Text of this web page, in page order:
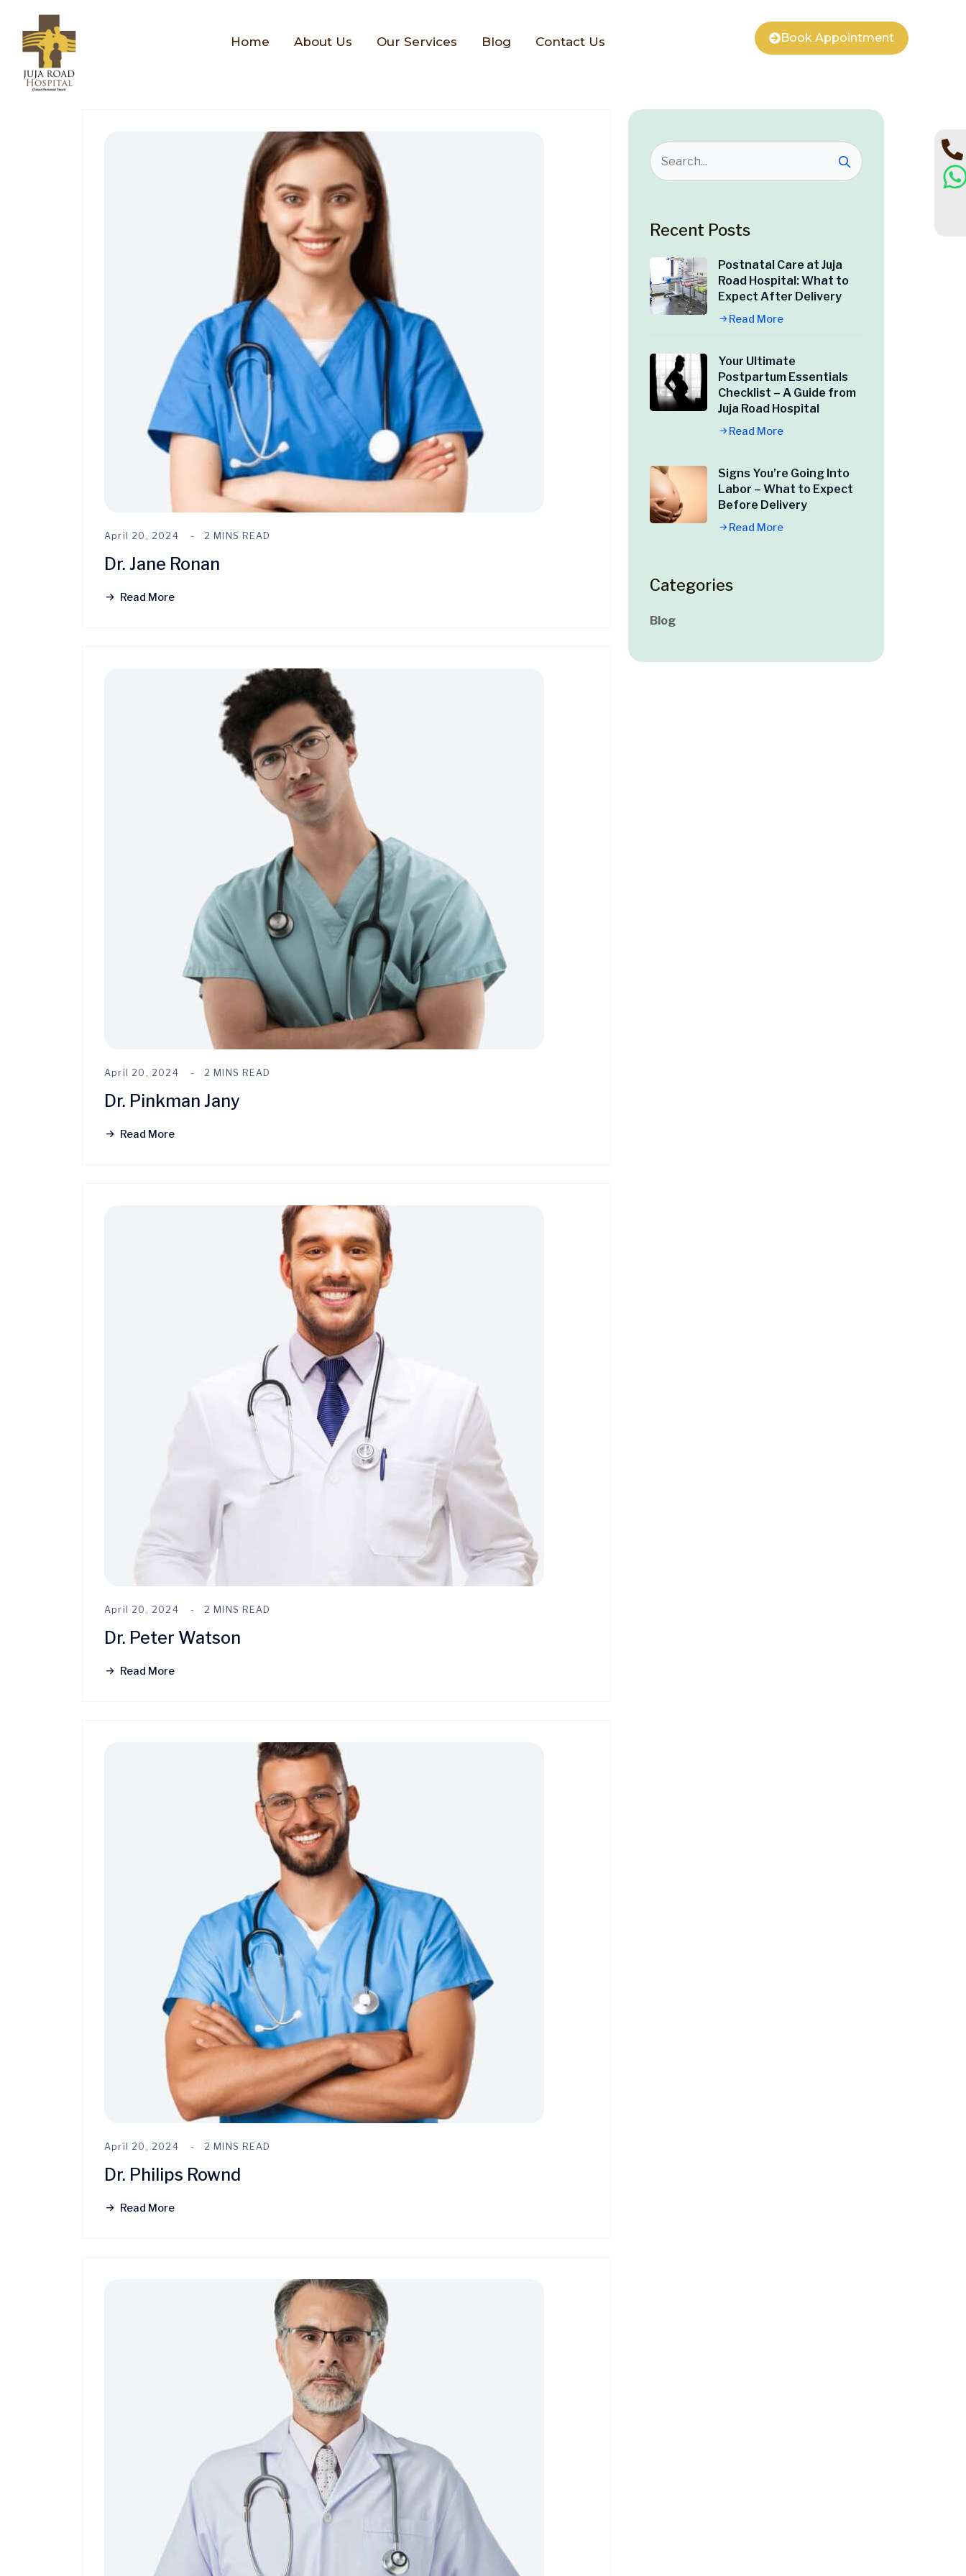
Home About Us Our Services Blog Contact Us Book Appointment
April 20, 2024 2 MINS READ
Dr. Jane Ronan
Read More
April 20, 2024 2 MINS READ
Dr. Pinkman Jany
Read More
April 20, 2024 2 MINS READ
Dr. Peter Watson
Read More
April 20, 2024 2 MINS READ
Dr. Philips Rownd
Read More
Recent Posts
Postnatal Care at Juja
Road Hospital: What to
Expect After Delivery
Read More
Your Ultimate
Postpartum Essentials
Checklist – A Guide from
Juja Road Hospital
Read More
Signs You’re Going Into
Labor – What to Expect
Before Delivery
Read More
Categories
Blog